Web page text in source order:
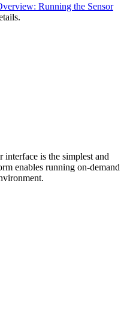
Running the Sensor
interface is the simplest and
enables running on-demand